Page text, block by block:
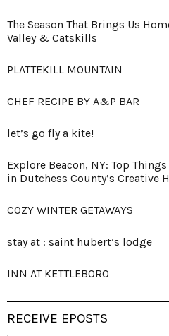
The Season That Brings Us
Valley & Catskills
PLATTEKILL MOUNTAIN
CHEF RECIPE BY A&P BAR
let’s go fly a kite!
Explore Beacon, NY: Top
in Dutchess County’s Creative
COZY WINTER GETAWAYS
stay at : saint hubert’s lodge
INN AT KETTLEBORO
RECEIVE EPOSTS